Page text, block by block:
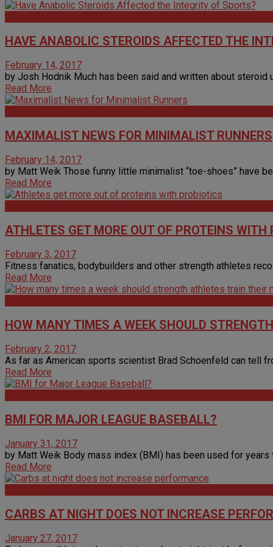
HAVE ANABOLIC STEROIDS AFFECTED THE
February 14, 2017
by Josh Hodnik Much has been said and written about
Read More
MAXIMALIST NEWS FOR MINIMALIST RUNNERS
February 14, 2017
by Matt Weik Those funny little minimalist “toe-shoes” have
Read More
ATHLETES GET MORE OUT OF PROTEINS WITH
February 3, 2017
Fitness fanatics, bodybuilders and other strength athletes
Read More
HOW MANY TIMES A WEEK SHOULD
February 2, 2017
As far as American sports scientist Brad Schoenfeld can tell
Read More
BMI FOR MAJOR LEAGUE BASEBALL?
January 31, 2017
by Matt Weik Body mass index (BMI) has been used for
Read More
CARBS AT NIGHT DOES NOT INCREASE
January 27, 2017